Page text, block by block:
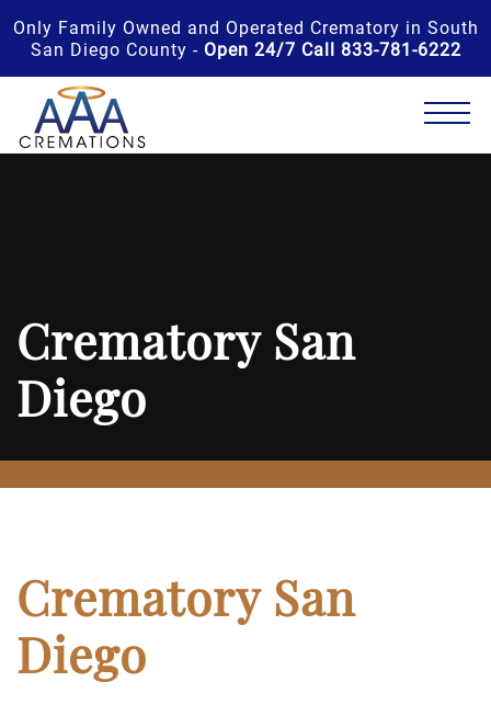
Only Family Owned and Operated Crematory in South
San Diego County - Open 24/7 Call 833-781-6222
Crematory San
Diego
Crematory San
Diego